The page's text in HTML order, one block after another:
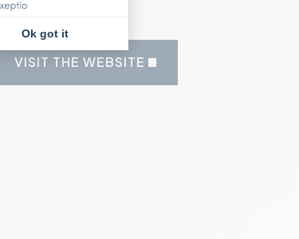
+33 1 43 55 87 35
VISIT THE WEBSITE